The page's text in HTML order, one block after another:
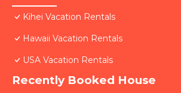
Kihei Vacation Rentals
Hawaii Vacation Rentals
USA Vacation Rentals
Recently Booked House